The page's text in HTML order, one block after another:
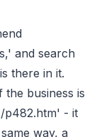
and search
there in it.
the business is
p482.htm' - it
way, a